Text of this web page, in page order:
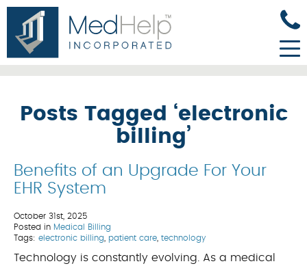
Posts Tagged ‘electronic
billing’
Benefits of an Upgrade For Your
EHR System
October 31st, 2025
Posted in Medical Billing
Tags: electronic billing patient care technology
Technology is constantly evolving. As a medical